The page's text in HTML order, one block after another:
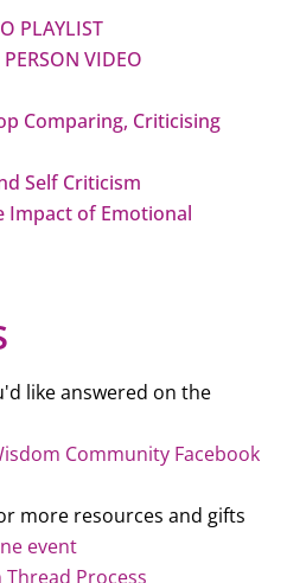
PLAYLIST
VIDEO
Comparing, Criticising
Self Criticism
Impact of Emotional
like answered on the
Community Facebook
more resources and gifts
event
Thread Process